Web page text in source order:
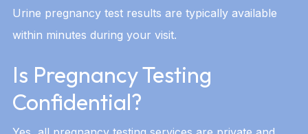
Urine pregnancy test results are typically available
within minutes during your visit.
Is Pregnancy Testing
Confidential?